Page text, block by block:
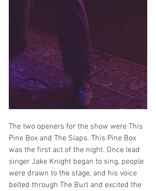
The two openers for the show were This
Pine Box and The Slaps. This Pine Box
was the first act of the night. Once lead
singer Jake Knight began to sing, people
were drawn to the stage, and his voice
belted through The Burl and excited the